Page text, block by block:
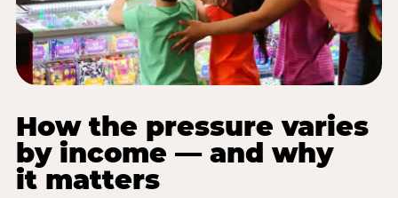
How the pressure varies
by income — and why
it matters